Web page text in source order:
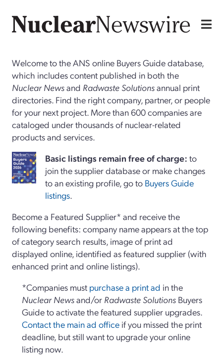
Welcome to the ANS online Buyers Guide database,
which includes content published in both the
Nuclear Newsand Radwaste Solutionsannual print
directories. Find the right company, partner, or people
for your next project. More than 600 companies are
cataloged under thousands of nuclear-related
products and services.
Basiclistings remain free of charge: to
join the supplier database or make changes
to an existing profile, go to Buyers Guide
listings.
Become a Featured Supplier* and receive the
following benefits: company name appears at the top
of category search results, image of print ad
displayed online, identified as featured supplier (with
enhanced print and online listings).
*Companies must purchase a print ad in the
Nuclear Newsand/or Radwaste Solutions Buyers
Guide to activate the featured supplier upgrades.
Contact the main ad office if you missed the print
deadline, but still want to upgrade your online
listing now.